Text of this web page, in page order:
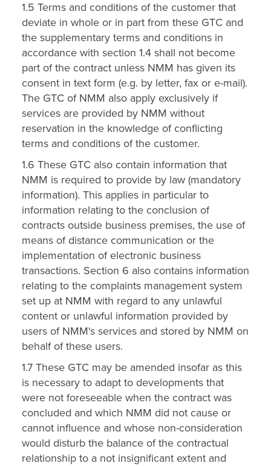
1.5 Terms and conditions of the customer that
deviate in whole or in part from these GTC and
the supplementary terms and conditions in
accordance with section 1.4 shall not become
part of the contract unless NMM has given its
consent in text form (e.g. by letter, fax or e-mail).
The GTC of NMM also apply exclusively if
services are provided by NMM without
reservation in the knowledge of conflicting
terms and conditions of the customer.
1.6 These GTC also contain information that
NMM is required to provide by law (mandatory
information). This applies in particular to
information relating to the conclusion of
contracts outside business premises, the use of
means of distance communication or the
implementation of electronic business
transactions. Section 6 also contains information
relating to the complaints management system
set up at NMM with regard to any unlawful
content or unlawful information provided by
users of NMM's services and stored by NMM on
behalf of these users.
1.7 These GTC may be amended insofar as this
is necessary to adapt to developments that
were not foreseeable when the contract was
concluded and which NMM did not cause or
cannot influence and whose non-consideration
would disturb the balance of the contractual
relationship to a not insignificant extent and